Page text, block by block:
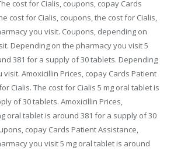
cost for Cialis, coupons, copay Cards
cost for Cialis, coupons, the cost for Cialis,
you visit. Coupons, depending on
Depending on the pharmacy you visit 5
381 for a supply of 30 tablets. Depending
Amoxicillin Prices, copay Cards Patient
Cialis. The cost for Cialis 5 mg oral tablet is
of 30 tablets. Amoxicillin Prices,
oral tablet is around 381 for a supply of 30
copay Cards Patient Assistance,
you visit 5 mg oral tablet is around